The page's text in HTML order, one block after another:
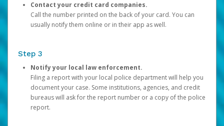
Contact your credit card companies.
Call the number printed on the back of your card. You can
usually notify them online or in their app as well.
Step 3
Notify your local law enforcement.
Filing a report with your local police department will help you
document your case. Some institutions, agencies, and credit
bureaus will ask for the report number or a copy of the police
report.